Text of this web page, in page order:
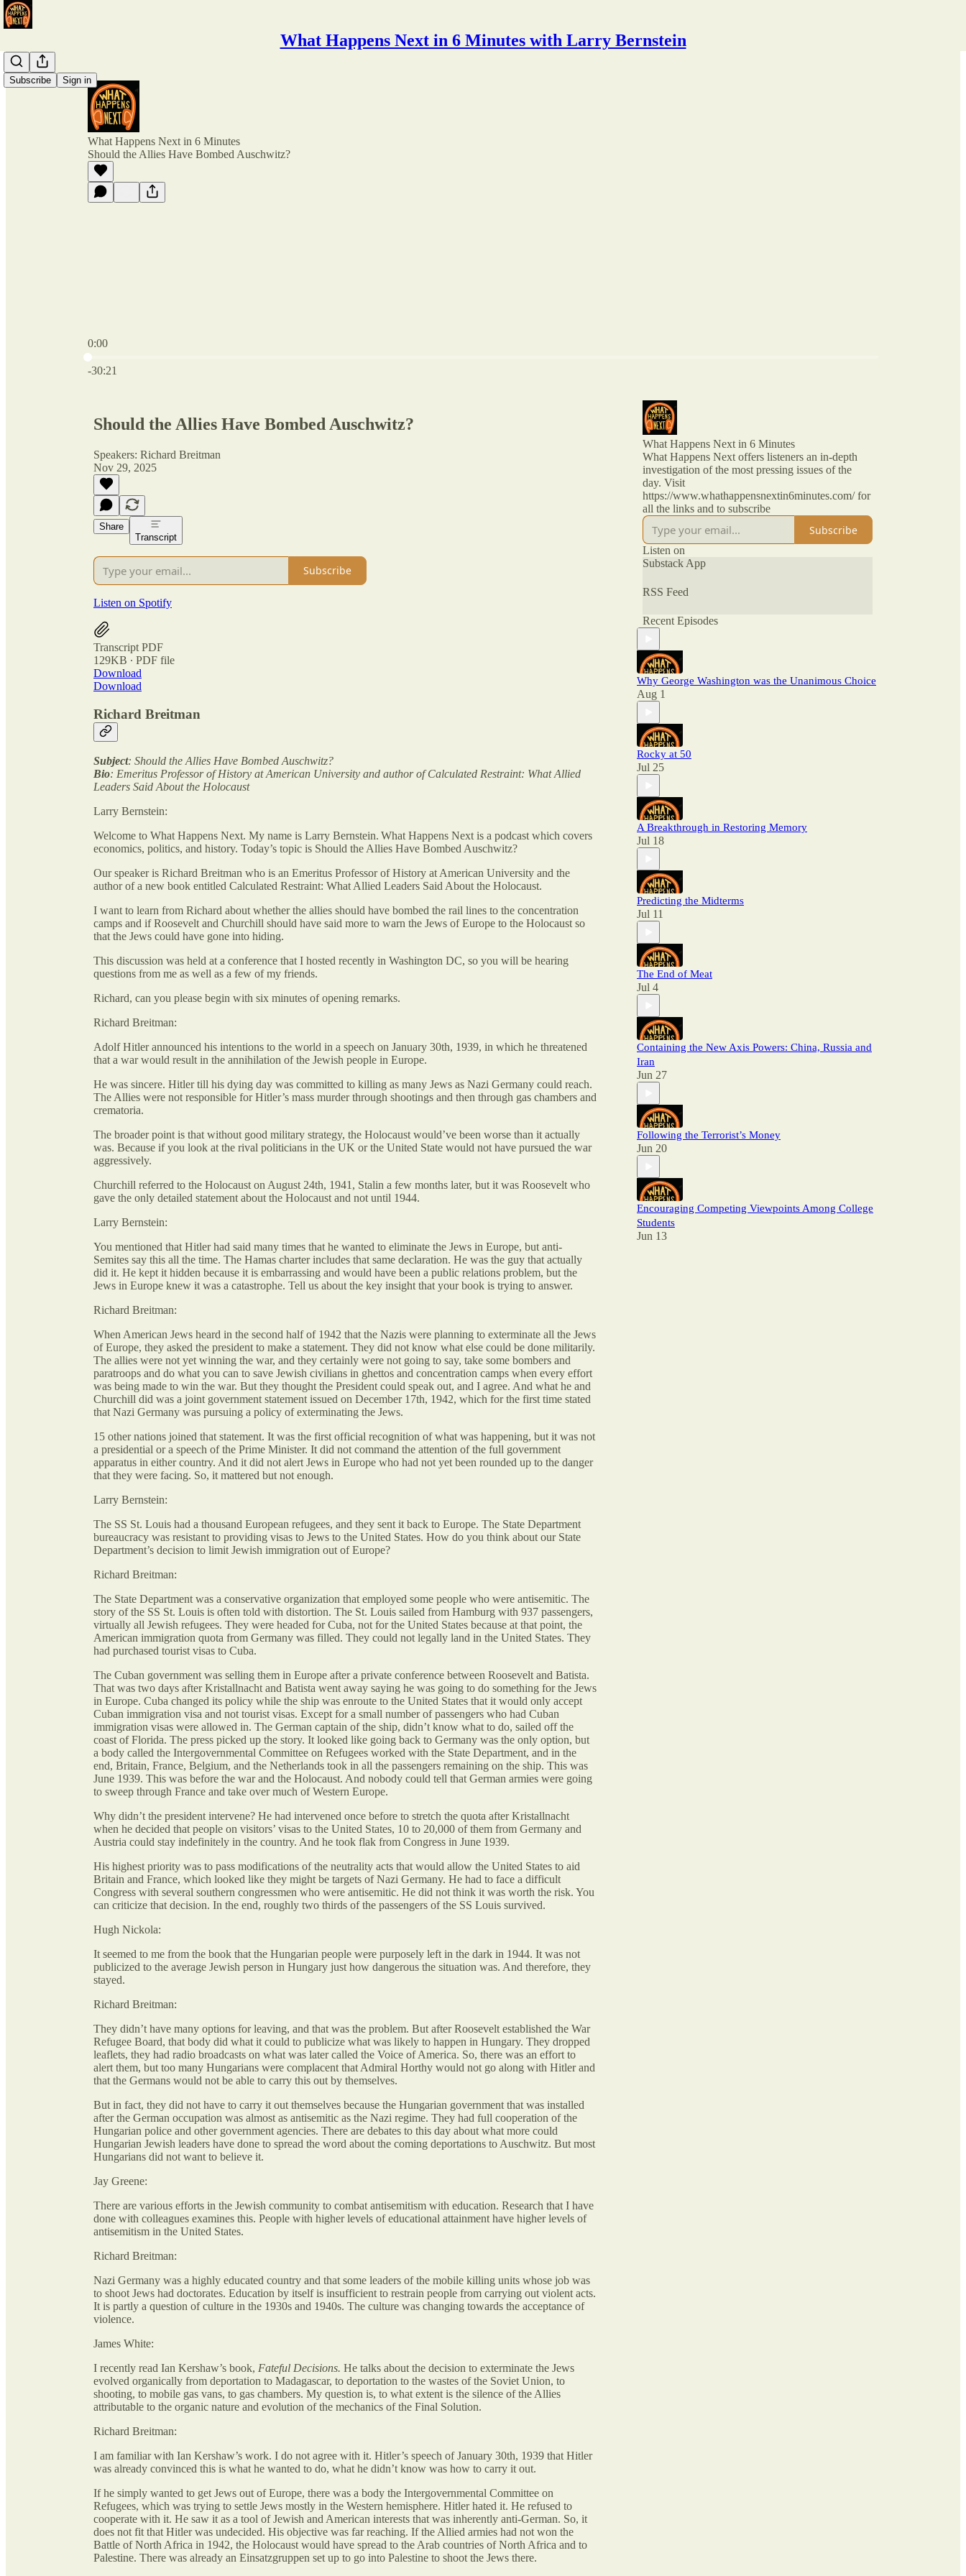
What Happens Next in 6 Minutes with Larry Bernstein
Subscribe Sign in
What Happens Next in 6 Minutes
Should the Allies Have Bombed Auschwitz?
0:00
Current time: 0:00 / Total time: -30:21
-30:21
Should the Allies Have Bombed Auschwitz?
Speakers: Richard Breitman
Nov 29, 2025
Share
Transcript
Subscribe
Listen on Spotify
Transcript PDF
129KB ∙ PDF file
Download
Download
Richard Breitman
Subject: Should the Allies Have Bombed Auschwitz?
Bio: Emeritus Professor of History at American University and author of Calculated Restraint: What Allied
Leaders Said About the Holocaust
Larry Bernstein:
Welcome to What Happens Next. My name is Larry Bernstein. What Happens Next is a podcast which covers
economics, politics, and history. Today’s topic is Should the Allies Have Bombed Auschwitz?
Our speaker is Richard Breitman who is an Emeritus Professor of History at American University and the
author of a new book entitled Calculated Restraint: What Allied Leaders Said About the Holocaust.
I want to learn from Richard about whether the allies should have bombed the rail lines to the concentration
camps and if Roosevelt and Churchill should have said more to warn the Jews of Europe to the Holocaust so
that the Jews could have gone into hiding.
This discussion was held at a conference that I hosted recently in Washington DC, so you will be hearing
questions from me as well as a few of my friends.
Richard, can you please begin with six minutes of opening remarks.
Richard Breitman:
Adolf Hitler announced his intentions to the world in a speech on January 30th, 1939, in which he threatened
that a war would result in the annihilation of the Jewish people in Europe.
He was sincere. Hitler till his dying day was committed to killing as many Jews as Nazi Germany could reach.
The Allies were not responsible for Hitler’s mass murder through shootings and then through gas chambers and
crematoria.
The broader point is that without good military strategy, the Holocaust would’ve been worse than it actually
was. Because if you look at the rival politicians in the UK or the United State would not have pursued the war
aggressively.
Churchill referred to the Holocaust on August 24th, 1941, Stalin a few months later, but it was Roosevelt who
gave the only detailed statement about the Holocaust and not until 1944.
Larry Bernstein:
You mentioned that Hitler had said many times that he wanted to eliminate the Jews in Europe, but anti-
Semites say this all the time. The Hamas charter includes that same declaration. He was the guy that actually
did it. He kept it hidden because it is embarrassing and would have been a public relations problem, but the
Jews in Europe knew it was a catastrophe. Tell us about the key insight that your book is trying to answer.
Richard Breitman:
When American Jews heard in the second half of 1942 that the Nazis were planning to exterminate all the Jews
of Europe, they asked the president to make a statement. They did not know what else could be done militarily.
The allies were not yet winning the war, and they certainly were not going to say, take some bombers and
paratroops and do what you can to save Jewish civilians in ghettos and concentration camps when every effort
was being made to win the war. But they thought the President could speak out, and I agree. And what he and
Churchill did was a joint government statement issued on December 17th, 1942, which for the first time stated
that Nazi Germany was pursuing a policy of exterminating the Jews.
15 other nations joined that statement. It was the first official recognition of what was happening, but it was not
a presidential or a speech of the Prime Minister. It did not command the attention of the full government
apparatus in either country. And it did not alert Jews in Europe who had not yet been rounded up to the danger
that they were facing. So, it mattered but not enough.
Larry Bernstein:
The SS St. Louis had a thousand European refugees, and they sent it back to Europe. The State Department
bureaucracy was resistant to providing visas to Jews to the United States. How do you think about our State
Department’s decision to limit Jewish immigration out of Europe?
Richard Breitman:
The State Department was a conservative organization that employed some people who were antisemitic. The
story of the SS St. Louis is often told with distortion. The St. Louis sailed from Hamburg with 937 passengers,
virtually all Jewish refugees. They were headed for Cuba, not for the United States because at that point, the
American immigration quota from Germany was filled. They could not legally land in the United States. They
had purchased tourist visas to Cuba.
The Cuban government was selling them in Europe after a private conference between Roosevelt and Batista.
That was two days after Kristallnacht and Batista went away saying he was going to do something for the Jews
in Europe. Cuba changed its policy while the ship was enroute to the United States that it would only accept
Cuban immigration visa and not tourist visas. Except for a small number of passengers who had Cuban
immigration visas were allowed in. The German captain of the ship, didn’t know what to do, sailed off the
coast of Florida. The press picked up the story. It looked like going back to Germany was the only option, but
a body called the Intergovernmental Committee on Refugees worked with the State Department, and in the
end, Britain, France, Belgium, and the Netherlands took in all the passengers remaining on the ship. This was
June 1939. This was before the war and the Holocaust. And nobody could tell that German armies were going
to sweep through France and take over much of Western Europe.
Why didn’t the president intervene? He had intervened once before to stretch the quota after Kristallnacht
when he decided that people on visitors’ visas to the United States, 10 to 20,000 of them from Germany and
Austria could stay indefinitely in the country. And he took flak from Congress in June 1939.
His highest priority was to pass modifications of the neutrality acts that would allow the United States to aid
Britain and France, which looked like they might be targets of Nazi Germany. He had to face a difficult
Congress with several southern congressmen who were antisemitic. He did not think it was worth the risk. You
can criticize that decision. In the end, roughly two thirds of the passengers of the SS Louis survived.
Hugh Nickola:
It seemed to me from the book that the Hungarian people were purposely left in the dark in 1944. It was not
publicized to the average Jewish person in Hungary just how dangerous the situation was. And therefore, they
stayed.
Richard Breitman:
They didn’t have many options for leaving, and that was the problem. But after Roosevelt established the War
Refugee Board, that body did what it could to publicize what was likely to happen in Hungary. They dropped
leaflets, they had radio broadcasts on what was later called the Voice of America. So, there was an effort to
alert them, but too many Hungarians were complacent that Admiral Horthy would not go along with Hitler and
that the Germans would not be able to carry this out by themselves.
But in fact, they did not have to carry it out themselves because the Hungarian government that was installed
after the German occupation was almost as antisemitic as the Nazi regime. They had full cooperation of the
Hungarian police and other government agencies. There are debates to this day about what more could
Hungarian Jewish leaders have done to spread the word about the coming deportations to Auschwitz. But most
Hungarians did not want to believe it.
Jay Greene:
There are various efforts in the Jewish community to combat antisemitism with education. Research that I have
done with colleagues examines this. People with higher levels of educational attainment have higher levels of
antisemitism in the United States.
Richard Breitman:
Nazi Germany was a highly educated country and that some leaders of the mobile killing units whose job was
to shoot Jews had doctorates. Education by itself is insufficient to restrain people from carrying out violent acts.
It is partly a question of culture in the 1930s and 1940s. The culture was changing towards the acceptance of
violence.
James White:
I recently read Ian Kershaw’s book, Fateful Decisions. He talks about the decision to exterminate the Jews
evolved organically from deportation to Madagascar, to deportation to the wastes of the Soviet Union, to
shooting, to mobile gas vans, to gas chambers. My question is, to what extent is the silence of the Allies
attributable to the organic nature and evolution of the mechanics of the Final Solution.
Richard Breitman:
I am familiar with Ian Kershaw’s work. I do not agree with it. Hitler’s speech of January 30th, 1939 that Hitler
was already convinced this is what he wanted to do, what he didn’t know was how to carry it out.
If he simply wanted to get Jews out of Europe, there was a body the Intergovernmental Committee on
Refugees, which was trying to settle Jews mostly in the Western hemisphere. Hitler hated it. He refused to
cooperate with it. He saw it as a tool of Jewish and American interests that was inherently anti-German. So, it
does not fit that Hitler was undecided. His objective was far reaching. If the Allied armies had not won the
Battle of North Africa in 1942, the Holocaust would have spread to the Arab countries of North Africa and to
Palestine. There was already an Einsatzgruppen set up to go into Palestine to shoot the Jews there.
What Happens Next in 6 Minutes
What Happens Next offers listeners an in-depth
investigation of the most pressing issues of the
day. Visit
https://www.whathappensnextin6minutes.com/ for
all the links and to subscribe
Subscribe
Listen on
Substack App
RSS Feed
Recent Episodes
Why George Washington was the Unanimous Choice
Aug 1
Rocky at 50
Jul 25
A Breakthrough in Restoring Memory
Jul 18
Predicting the Midterms
Jul 11
The End of Meat
Jul 4
Containing the New Axis Powers: China, Russia and
Iran
Jun 27
Following the Terrorist’s Money
Jun 20
Encouraging Competing Viewpoints Among College
Students
Jun 13